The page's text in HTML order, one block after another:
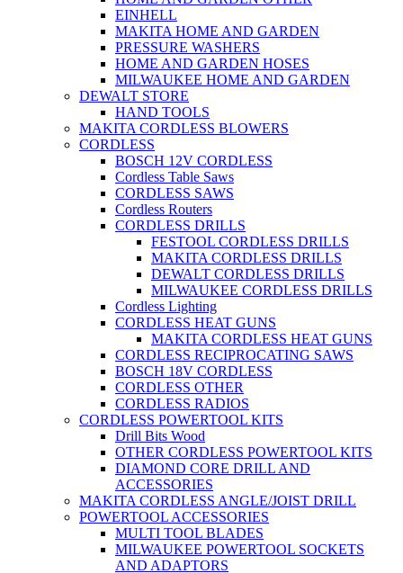
EINHELL
MAKITA HOME AND GARDEN
PRESSURE WASHERS
HOME AND GARDEN HOSES
MILWAUKEE HOME AND GARDEN
DEWALT STORE
HAND TOOLS
MAKITA CORDLESS BLOWERS
CORDLESS
BOSCH 12V CORDLESS
Cordless Table Saws
CORDLESS SAWS
Cordless Routers
CORDLESS DRILLS
FESTOOL CORDLESS DRILLS
MAKITA CORDLESS DRILLS
DEWALT CORDLESS DRILLS
MILWAUKEE CORDLESS DRILLS
Cordless Lighting
CORDLESS HEAT GUNS
MAKITA CORDLESS HEAT GUNS
CORDLESS RECIPROCATING SAWS
BOSCH 18V CORDLESS
CORDLESS OTHER
CORDLESS RADIOS
CORDLESS POWERTOOL KITS
Drill Bits Wood
OTHER CORDLESS POWERTOOL KITS
DIAMOND CORE DRILL AND
ACCESSORIES
MAKITA CORDLESS ANGLE/JOIST DRILL
POWERTOOL ACCESSORIES
MULTI TOOL BLADES
MILWAUKEE POWERTOOL SOCKETS
AND ADAPTORS